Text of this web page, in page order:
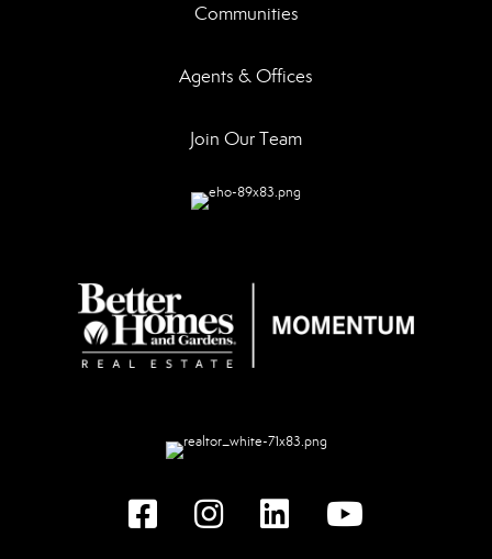
Communities
Agents & Offices
Join Our Team
Facebook instagram linked in youtube